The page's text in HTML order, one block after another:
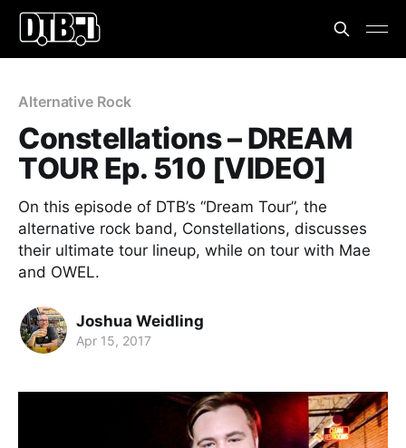
Alternative Rock
Constellations – DREAM
TOUR Ep. 510 [VIDEO]
On this episode of DTB’s “Dream Tour”, the
alternative rock band, Constellations, discusses
their ultimate tour lineup, while on tour with Mae
and OWEL.
Joshua Weidling
Apr 15, 2017